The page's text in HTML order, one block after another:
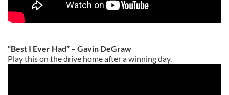
“Best I Ever Had” – Gavin DeGraw
Play this on the drive home after a winning day.